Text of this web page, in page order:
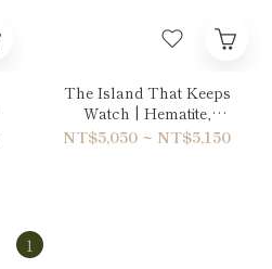
The Island That Keeps
Watch | Hematite,
Labradorite & Unakite
NT$5,050 ~ NT$5,150
1